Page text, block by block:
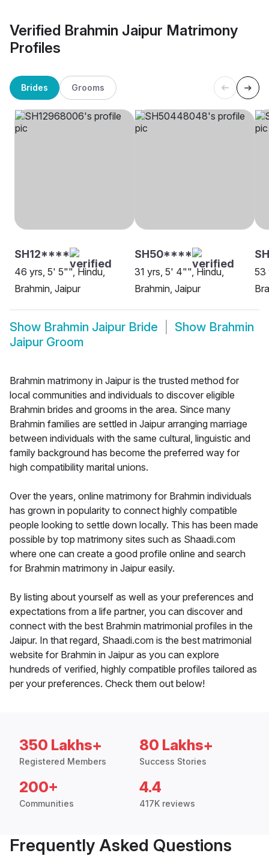
Verified Brahmin Jaipur Matrimony
Profiles
Brides Grooms
SH12****
46 yrs, 5' 5"", Hindu,
Brahmin, Jaipur
SH50****
31 yrs, 5' 4"", Hindu,
Brahmin, Jaipur
53
Show Brahmin Jaipur Bride Show Brahmin
Jaipur Groom
Brahmin matrimony in Jaipur is the trusted method for
local communities and individuals to discover eligible
Brahmin brides and grooms in the area. Since many
Brahmin families are settled in Jaipur arranging marriage
between individuals with the same cultural, linguistic and
family background has become the preferred way for
high compatibility marital unions.
Over the years, online matrimony for Brahmin individuals
has grown in popularity to connect highly compatible
people looking to settle down locally. This has been made
possible by top matrimony sites such as Shaadi.com
where one can create a good profile online and search
for Brahmin matrimony in Jaipur easily.
By listing about yourself as well as your preferences and
expectations from a life partner, you can discover and
connect with the best Brahmin matrimonial profiles in the
Jaipur. In that regard, Shaadi.com is the best matrimonial
website for Brahmin in Jaipur as you can explore
hundreds of verified, highly compatible profiles tailored as
per your preferences. Check them out below!
350 Lakhs+
Registered Members
80 Lakhs+
Success Stories
200+
Communities
4.4
417K reviews
Frequently Asked Questions